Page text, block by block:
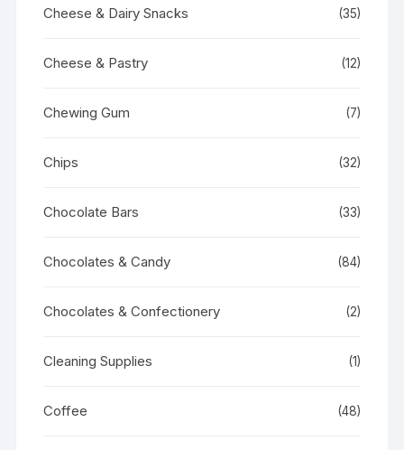
Cheese & Dairy Snacks (35)
Cheese & Pastry (12)
Chewing Gum (7)
Chips (32)
Chocolate Bars (33)
Chocolates & Candy (84)
Chocolates & Confectionery (2)
Cleaning Supplies (1)
Coffee (48)